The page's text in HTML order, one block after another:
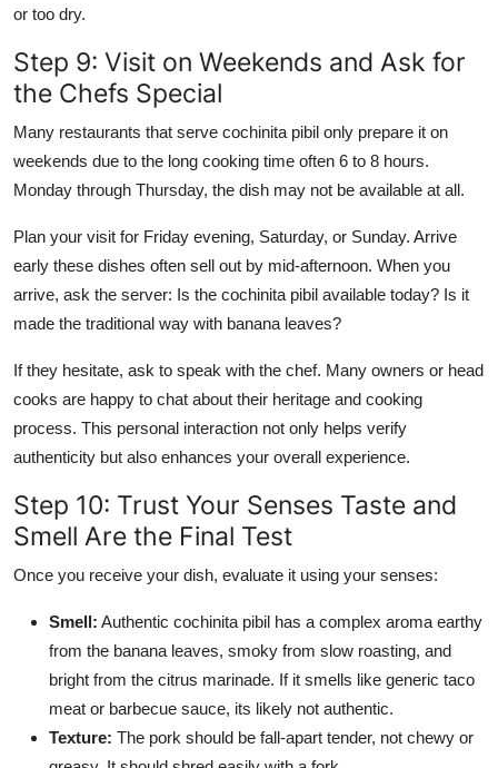
or too dry.
Step 9: Visit on Weekends and Ask for
the Chefs Special
Many restaurants that serve cochinita pibil only prepare it on
weekends due to the long cooking time often 6 to 8 hours.
Monday through Thursday, the dish may not be available at all.
Plan your visit for Friday evening, Saturday, or Sunday. Arrive
early these dishes often sell out by mid-afternoon. When you
arrive, ask the server: Is the cochinita pibil available today? Is it
made the traditional way with banana leaves?
If they hesitate, ask to speak with the chef. Many owners or head
cooks are happy to chat about their heritage and cooking
process. This personal interaction not only helps verify
authenticity but also enhances your overall experience.
Step 10: Trust Your Senses Taste and
Smell Are the Final Test
Once you receive your dish, evaluate it using your senses:
Smell: Authentic cochinita pibil has a complex aroma earthy
from the banana leaves, smoky from slow roasting, and
bright from the citrus marinade. If it smells like generic taco
meat or barbecue sauce, its likely not authentic.
Texture: The pork should be fall-apart tender, not chewy or